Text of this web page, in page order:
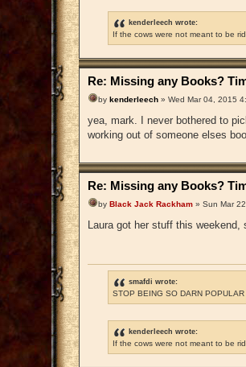
kenderleech wrote:
If the cows were not meant to be
Re: Missing any Books?
by kenderleech » Wed Mar 04, 2015
yea, mark. I never bothered to
working out of someone elses
Re: Missing any Books?
by Black Jack Rackham » Sun Mar
Laura got her stuff this
smafdi wrote:
STOP BEING SO DARN
kenderleech wrote:
If the cows were not meant to be